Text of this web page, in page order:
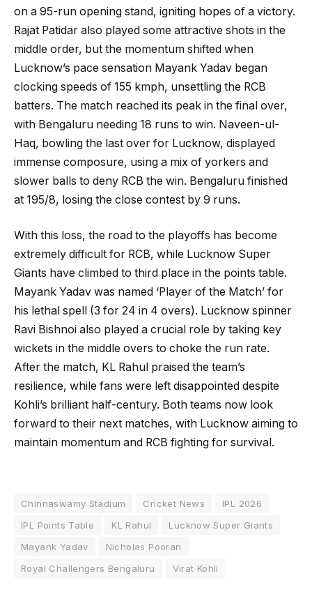
on a 95-run opening stand, igniting hopes of a victory.
Rajat Patidar also played some attractive shots in the
middle order, but the momentum shifted when
Lucknow’s pace sensation Mayank Yadav began
clocking speeds of 155 kmph, unsettling the RCB
batters. The match reached its peak in the final over,
with Bengaluru needing 18 runs to win. Naveen-ul-
Haq, bowling the last over for Lucknow, displayed
immense composure, using a mix of yorkers and
slower balls to deny RCB the win. Bengaluru finished
at 195/8, losing the close contest by 9 runs.
With this loss, the road to the playoffs has become
extremely difficult for RCB, while Lucknow Super
Giants have climbed to third place in the points table.
Mayank Yadav was named ‘Player of the Match’ for
his lethal spell (3 for 24 in 4 overs). Lucknow spinner
Ravi Bishnoi also played a crucial role by taking key
wickets in the middle overs to choke the run rate.
After the match, KL Rahul praised the team’s
resilience, while fans were left disappointed despite
Kohli’s brilliant half-century. Both teams now look
forward to their next matches, with Lucknow aiming to
maintain momentum and RCB fighting for survival.
Chinnaswamy Stadium Cricket News
IPL 2026
IPL Points Table
KL Rahul
Lucknow Super Giants
Mayank Yadav
Nicholas Pooran
Royal Challengers Bengaluru
Virat Kohli